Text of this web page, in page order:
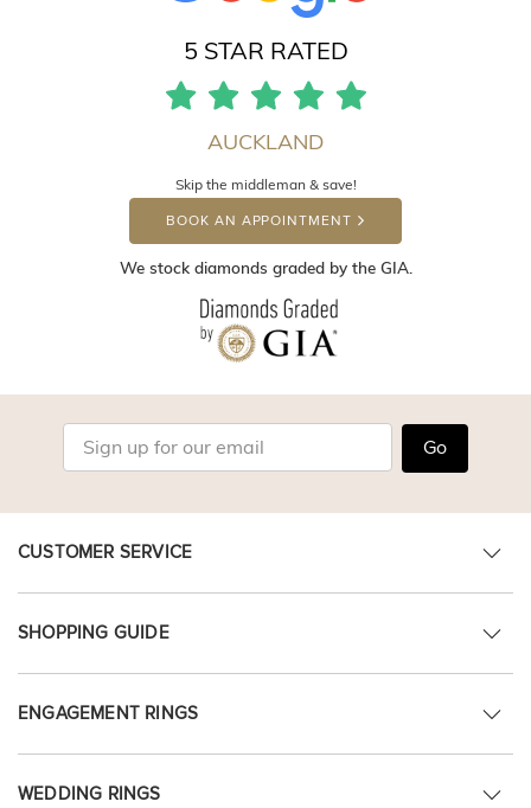
5 STAR RATED
AUCKLAND
Skip the middleman & save!
BOOK AN APPOINTMENT
We stock diamonds graded by the GIA.
Go
CUSTOMER SERVICE
SHOPPING GUIDE
ENGAGEMENT RINGS
WEDDING RINGS